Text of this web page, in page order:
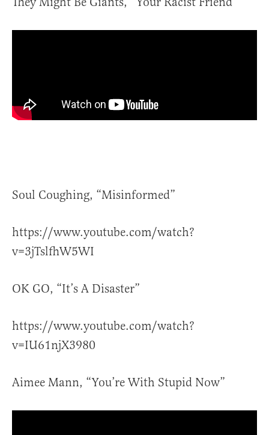
Soul Coughing, “Misinformed”
https://www.youtube.com/watch?
v=3jTslfhW5WI
OK GO, “It’s A Disaster”
https://www.youtube.com/watch?
v=IU61njX3980
Aimee Mann, “You’re With Stupid Now”